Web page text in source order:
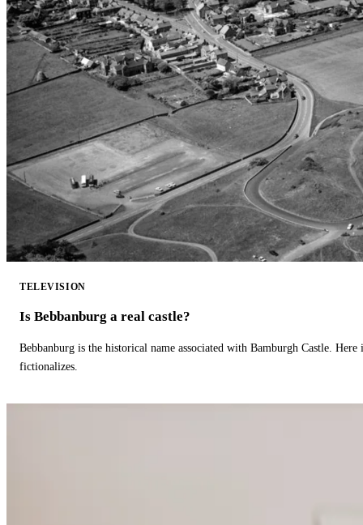
TELEVISION
Is Bebbanburg a real castle?
Bebbanburg is the historical name associated with Bamburgh Castle.
fictionalizes.